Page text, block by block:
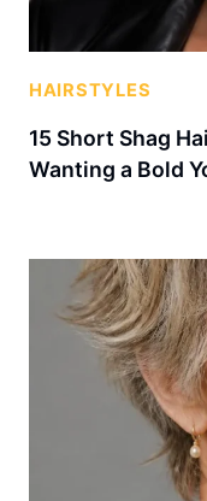
HAIRSTYLES
15 Short Shag
Wanting a Bold